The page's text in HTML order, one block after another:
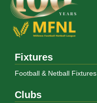
Fixtures
Football & Netball Fixtures
Clubs